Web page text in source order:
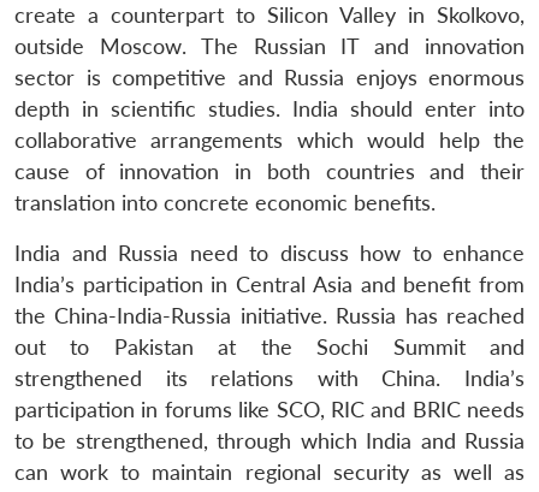
create a counterpart to Silicon Valley in Skolkovo,
outside Moscow. The Russian IT and innovation
sector is competitive and Russia enjoys enormous
depth in scientific studies. India should enter into
collaborative arrangements which would help the
cause of innovation in both countries and their
translation into concrete economic benefits.
India and Russia need to discuss how to enhance
India’s participation in Central Asia and benefit from
the China-India-Russia initiative. Russia has reached
out to Pakistan at the Sochi Summit and
strengthened its relations with China. India’s
participation in forums like SCO, RIC and BRIC needs
to be strengthened, through which India and Russia
can work to maintain regional security as well as